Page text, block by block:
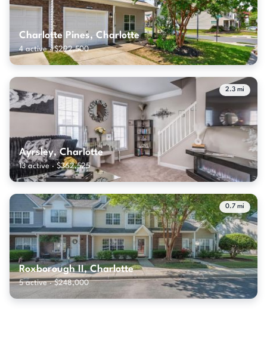
Charlotte Pines, Charlotte
4 active · $292,500
2.3 mi
Ayrsley, Charlotte
13 active · $362,525
0.7 mi
Roxborough II, Charlotte
5 active · $248,000